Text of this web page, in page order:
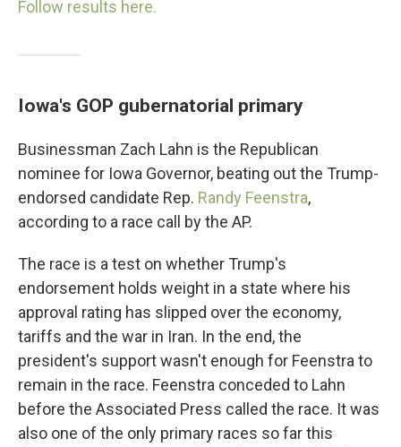
Follow results here.
Iowa's GOP gubernatorial primary
Businessman Zach Lahn is the Republican
nominee for Iowa Governor, beating out the Trump-
endorsed candidate Rep. Randy Feenstra,
according to a race call by the AP.
The race is a test on whether Trump's
endorsement holds weight in a state where his
approval rating has slipped over the economy,
tariffs and the war in Iran. In the end, the
president's support wasn't enough for Feenstra to
remain in the race. Feenstra conceded to Lahn
before the Associated Press called the race. It was
also one of the only primary races so far this